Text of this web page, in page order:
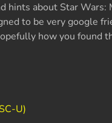
hints about Star Wars:
to be very google
how you found
U)